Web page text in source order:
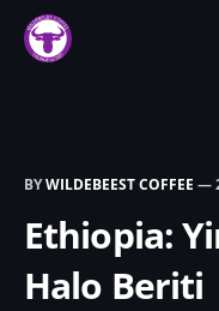
BYWILDEBEEST COFFEE —
Ethiopia:
Halo Beriti